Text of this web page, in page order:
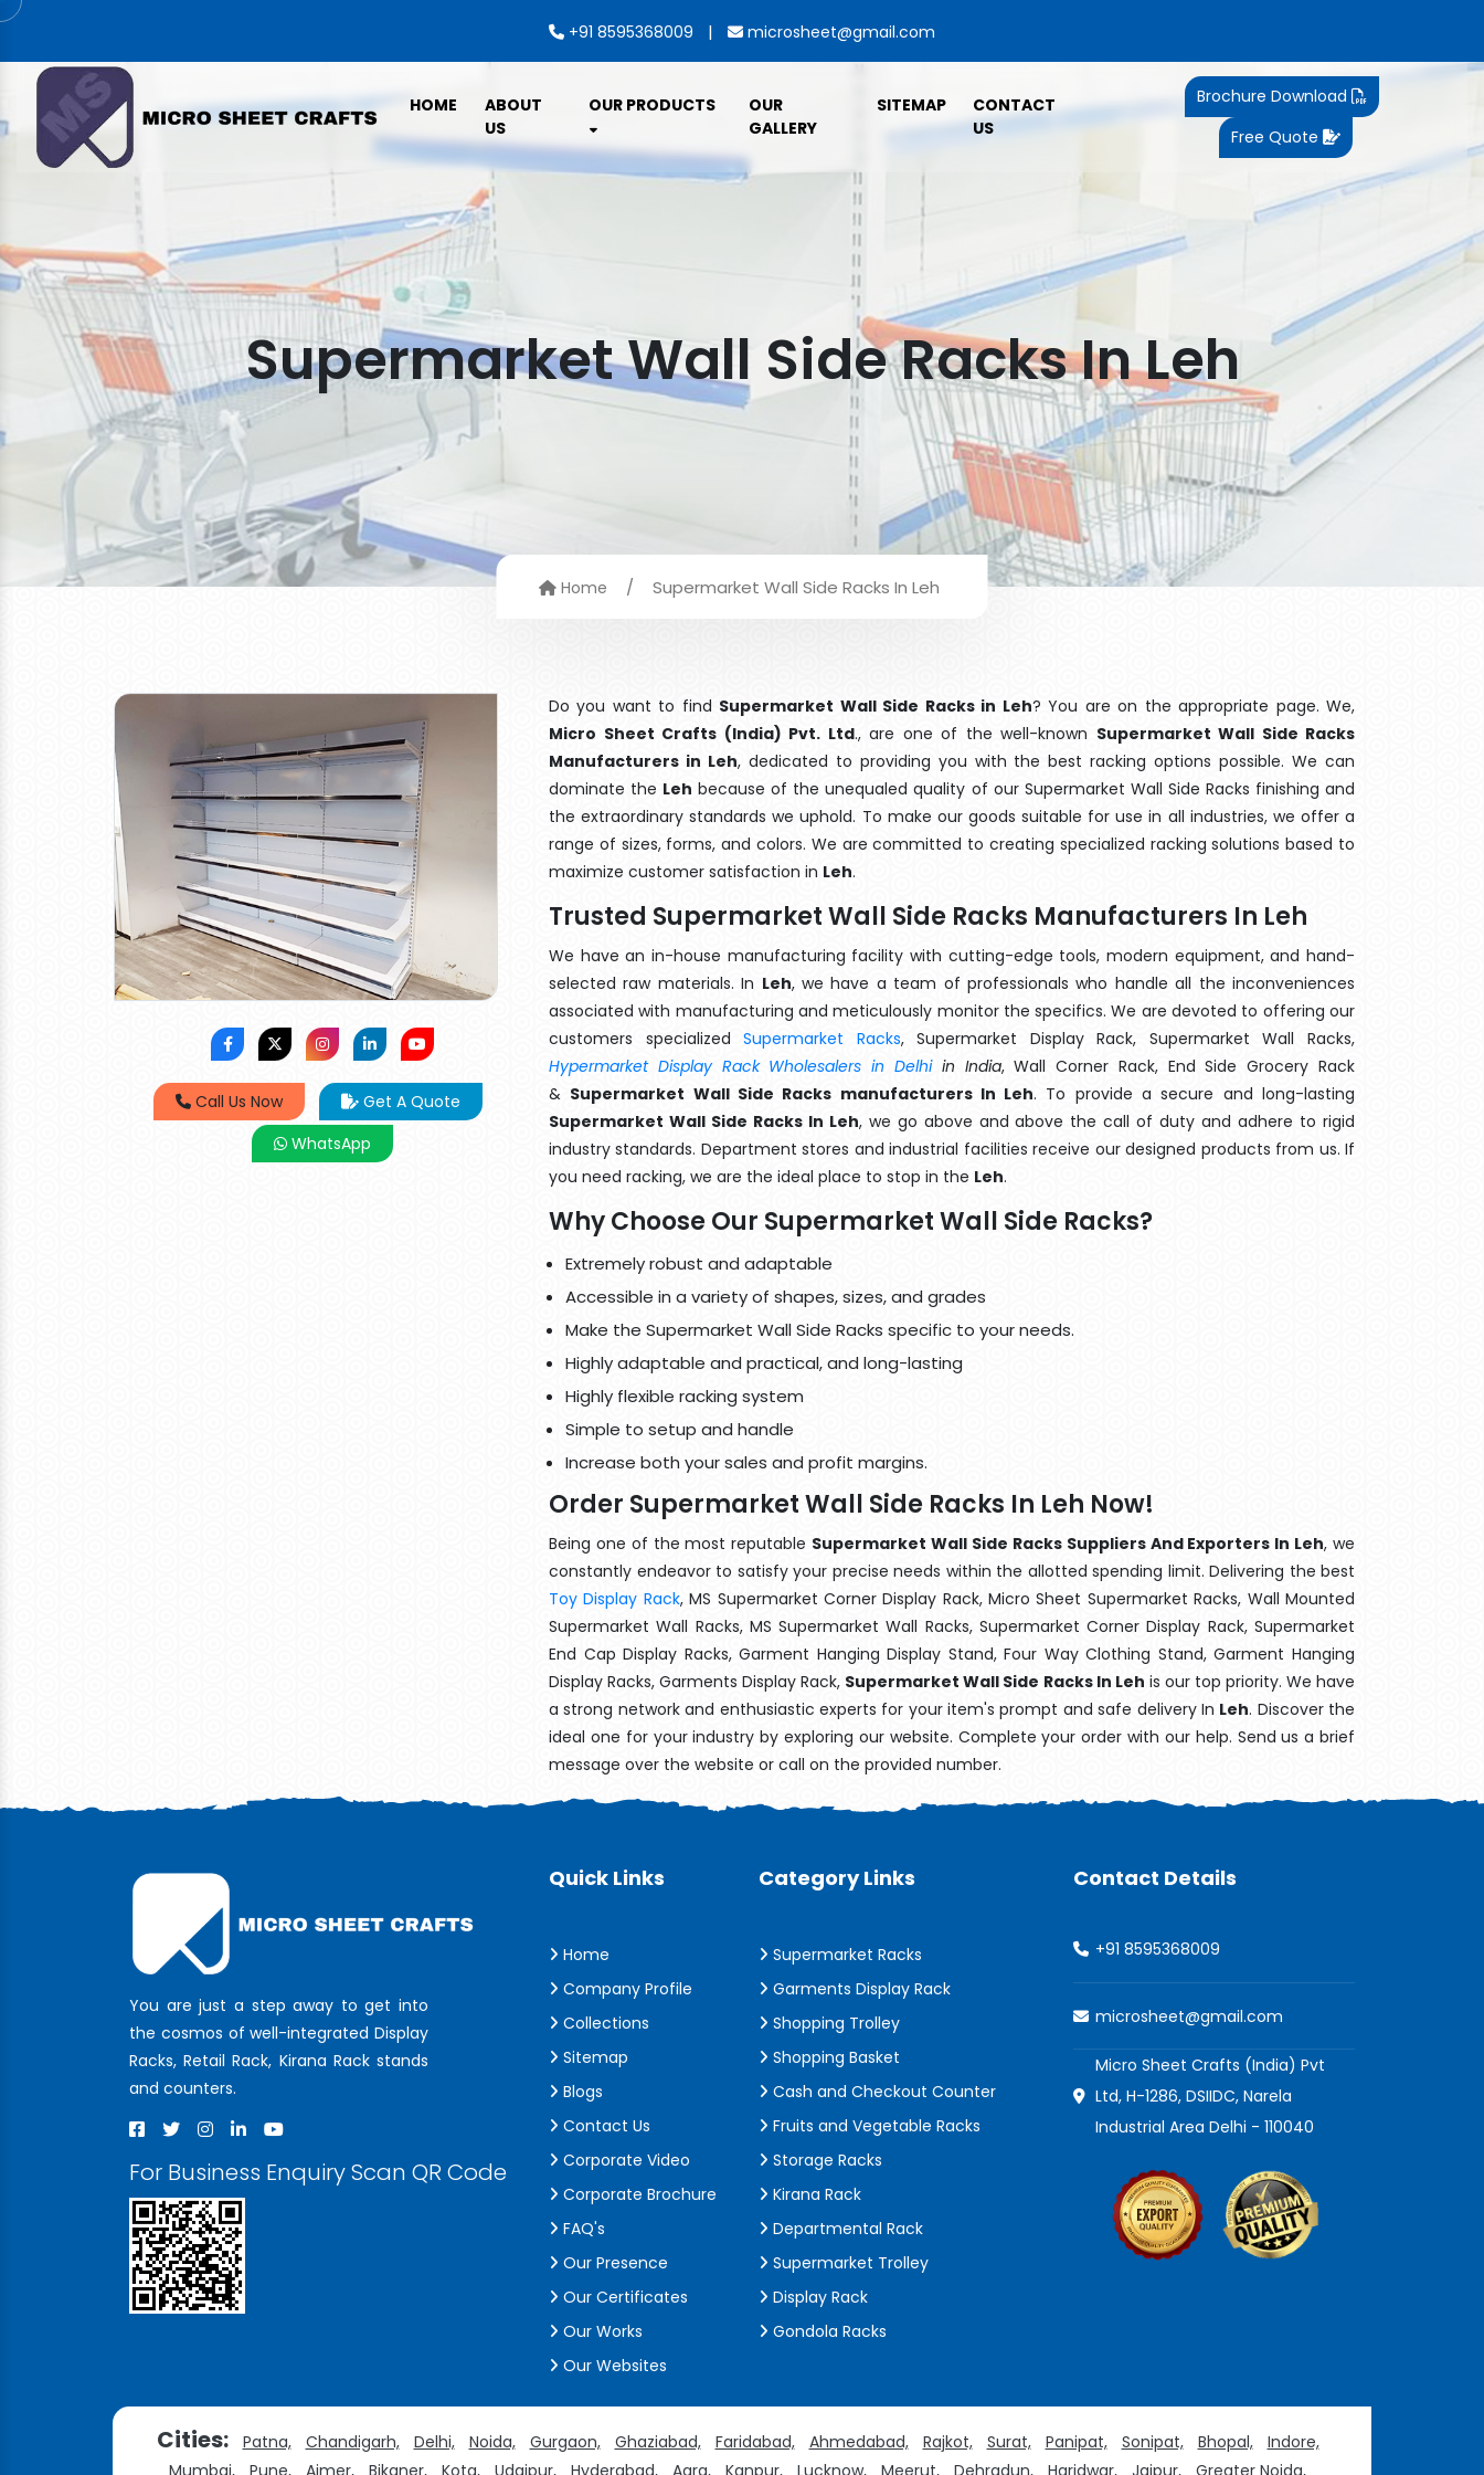
+91 8595368009 | microsheet@gmail.com
HOME
ABOUT
US
OUR PRODUCTS
OUR
GALLERY
SITEMAP
CONTACT
US
Brochure Download
Free Quote
Supermarket Wall Side Racks In Leh
Home / Supermarket Wall Side Racks In Leh
Call Us Now
Get A Quote
WhatsApp
Do you want to find Supermarket Wall Side Racks in Leh? You are on the appropriate page. We,
Micro Sheet Crafts (India) Pvt. Ltd., are one of the well-known Supermarket Wall Side Racks
Manufacturers in Leh, dedicated to providing you with the best racking options possible. We can
dominate the Leh because of the unequaled quality of our Supermarket Wall Side Racks finishing and
the extraordinary standards we uphold. To make our goods suitable for use in all industries, we offer a
range of sizes, forms, and colors. We are committed to creating specialized racking solutions based to
maximize customer satisfaction in Leh.
Trusted Supermarket Wall Side Racks Manufacturers In Leh
We have an in-house manufacturing facility with cutting-edge tools, modern equipment, and hand-
selected raw materials. In Leh, we have a team of professionals who handle all the inconveniences
associated with manufacturing and meticulously monitor the specifics. We are devoted to offering our
customers specializedSupermarket Racks, Supermarket Display Rack, Supermarket Wall Racks,
Hypermarket Display Rack Wholesalers in Delhiin India, Wall Corner Rack, End Side Grocery Rack
& Supermarket Wall Side Racks manufacturers In Leh. To provide a secure and long-lasting
Supermarket Wall Side Racks In Leh, we go above and above the call of duty and adhere to rigid
industry standards. Department stores and industrial facilities receive our designed products from us. If
you need racking, we are the ideal place to stop in the Leh.
Why Choose Our Supermarket Wall Side Racks?
Extremely robust and adaptable
Accessible in a variety of shapes, sizes, and grades
Make the Supermarket Wall Side Racks specific to your needs.
Highly adaptable and practical, and long-lasting
Highly flexible racking system
Simple to setup and handle
Increase both your sales and profit margins.
Order Supermarket Wall Side Racks In Leh Now!
Being one of the most reputable Supermarket Wall Side Racks Suppliers And Exporters In Leh, we
constantly endeavor to satisfy your precise needs within the allotted spending limit. Delivering the best
Toy Display Rack, MS Supermarket Corner Display Rack, Micro Sheet Supermarket Racks, Wall Mounted
Supermarket Wall Racks, MS Supermarket Wall Racks, Supermarket Corner Display Rack, Supermarket
End Cap Display Racks, Garment Hanging Display Stand, Four Way Clothing Stand, Garment Hanging
Display Racks, Garments Display Rack, Supermarket Wall Side Racks In Leh is our top priority. We have
a strong network and enthusiastic experts for your item's prompt and safe delivery In Leh. Discover the
ideal one for your industry by exploring our website. Complete your order with our help. Send us a brief
message over the website or call on the provided number.
You are just a step away to get into
the cosmos of well-integrated Display
Racks, Retail Rack, Kirana Rack stands
and counters.
For Business Enquiry Scan QR Code
Quick Links
Home
Company Profile
Collections
Sitemap
Blogs
Contact Us
Corporate Video
Corporate Brochure
FAQ's
Our Presence
Our Certificates
Our Works
Our Websites
Category Links
Supermarket Racks
Garments Display Rack
Shopping Trolley
Shopping Basket
Cash and Checkout Counter
Fruits and Vegetable Racks
Storage Racks
Kirana Rack
Departmental Rack
Supermarket Trolley
Display Rack
Gondola Racks
Contact Details
+91 8595368009
microsheet@gmail.com
Micro Sheet Crafts (India) Pvt
Ltd, H-1286, DSIIDC, Narela
Industrial Area Delhi - 110040
Cities: Patna, Chandigarh, Delhi, Noida, Gurgaon, Ghaziabad, Faridabad, Ahmedabad, Rajkot, Surat, Panipat, Sonipat, Bhopal,
Indore,
Mumbai,
Pune, Ajmer, Bikaner, Kota, Udaipur, Hyderabad, Agra, Kanpur, Lucknow, Meerut, Dehradun, Haridwar, Jaipur, Greater Noida,